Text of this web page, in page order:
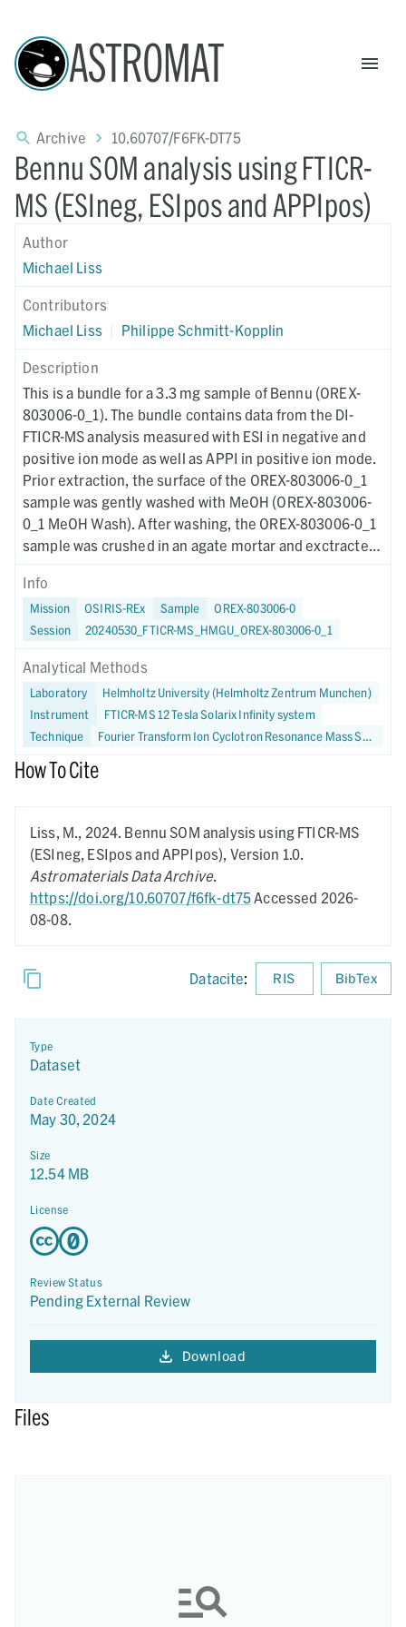
ASTROMAT
Archive 10.60707/F6FK-DT75
Bennu SOM analysis using FTICR-
MS (ESIneg, ESIpos and APPIpos)
Author
Michael Liss
Contributors
Michael Liss
Philippe Schmitt-Kopplin
Description
This is a bundle for a 3.3 mg sample of Bennu (OREX-
803006-0_1). The bundle contains data from the DI-
FTICR-MS analysis measured with ESI in negative and
positive ion mode as well as APPI in positive ion mode.
Prior extraction, the surface of the OREX-803006-0_1
sample was gently washed with MeOH (OREX-803006-
0_1 MeOH Wash). After washing, the OREX-803006-0_1
sample was crushed in an agate mortar and exctracted
in methanol (OREX-803006-0_1 MeOH Extract).
Additionally, a Murchison sample was equally crushed
and extracted (Murchison MeOH Extract). Each analysis
produced a mass spectrum (.mzml), leading to 8 total
raw data files. The bundle also includes corresponding
tabular files (.csv) and data plots (.pdf) as well as
information on sample preparation and analytical
methods. The purpose of this dataset was to analyze
the nontargeted chemical profiling of C-, H-, O-, N-, and
S-bearing soluble organic molecules in the Bennu
asteroid using FTICR-MS.
Info
Mission OSIRIS-REx Sample
OREX-803006-0
Session
20240530_FTICR-MS_HMGU_OREX-803006-0_1
Analytical Methods
Laboratory
Helmholtz University (Helmholtz Zentrum Munchen)
Instrument
FTICR-MS 12 Tesla Solarix Infinity system
Technique
Fourier Transform Ion Cyclotron Resonance Mass Spectrometry
How To Cite
Liss, M., 2024. Bennu SOM analysis using FTICR-MS
(ESIneg, ESIpos and APPIpos), Version 1.0.
Astromaterials Data Archive.
https://doi.org/10.60707/f6fk-dt75Accessed 2026-
08-08.
Datacite: RIS BibTex
Type
Dataset
Date Created
May 30, 2024
Size
12.54 MB
License
Review Status
Pending External Review
Download
Files